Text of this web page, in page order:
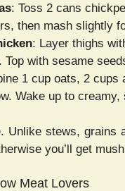
: Toss 2 cans
then mash slightly
: Layer thighs
Top with sesame
1 cup oats, 2 cups
Wake up to creamy,
Unlike stews,
you’ll get
Meat Lovers